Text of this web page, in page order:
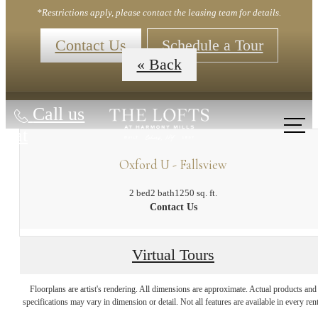
*Restrictions apply, please contact the leasing team for details.
Contact Us Schedule a Tour
Call us
at
« Back
Oxford U - Fallsview
2 bed2 bath1250 sq. ft.
Contact Us
Virtual Tours
Floorplans are artist's rendering. All dimensions are approximate. Actual products and
specifications may vary in dimension or detail. Not all features are available in every
MAKE HISTORY